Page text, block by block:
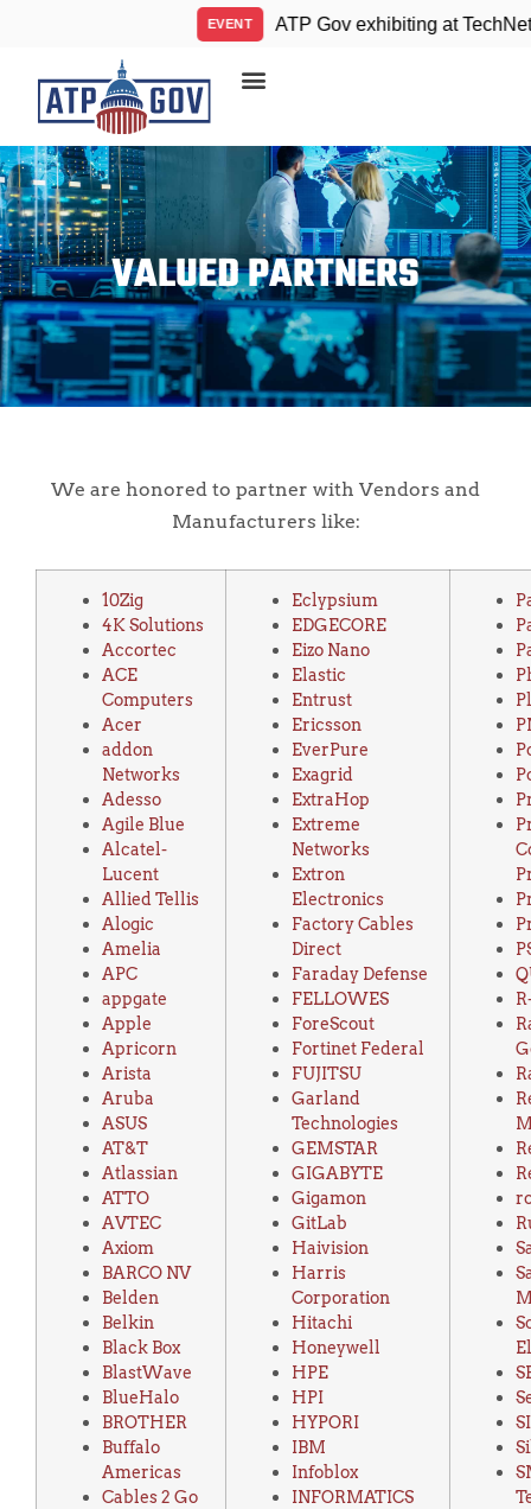
EVENT ATP Gov exhibiting at TechNet
VALUED PARTNERS
We are honored to partner with Vendors and
Manufacturers like:
10Zig
4K Solutions
Accortec
ACE
Computers
Acer
addon
Networks
Adesso
Agile Blue
Alcatel-
Lucent
Allied Tellis
Alogic
Amelia
APC
appgate
Apple
Apricorn
Arista
Aruba
ASUS
AT&T
Atlassian
ATTO
AVTEC
Axiom
BARCO NV
Belden
Belkin
Black Box
BlastWave
BlueHalo
BROTHER
Buffalo
Americas
Cables 2 Go
Eclypsium
EDGECORE
Eizo Nano
Elastic
Entrust
Ericsson
EverPure
Exagrid
ExtraHop
Extreme
Networks
Extron
Electronics
Factory Cables
Direct
Faraday Defense
FELLOWES
ForeScout
Fortinet Federal
FUJITSU
Garland
Technologies
GEMSTAR
GIGABYTE
Gigamon
GitLab
Haivision
Harris
Corporation
Hitachi
Honeywell
HPE
HPI
HYPORI
IBM
Infoblox
INFORMATICS